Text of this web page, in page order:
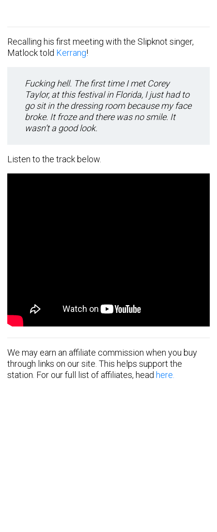
Recalling his first meeting with the Slipknot singer,
Matlock told Kerrang!
Fucking hell. The first time I met Corey
Taylor, at this festival in Florida, I just had to
go sit in the dressing room because my face
broke. It froze and there was no smile. It
wasn’t a good look.
Listen to the track below.
We may earn an affiliate commission when you buy
through links on our site. This helps support the
station. For our full list of affiliates, head here.